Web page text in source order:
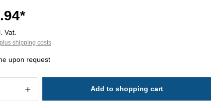
Vat.
shipping costs
upon request
Quantity: Enter the desired amount
Add to shopping cart